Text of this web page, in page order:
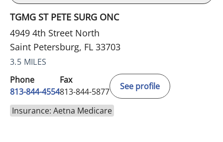
TGMG ST PETE SURG ONC
4949 4th Street North
Saint Petersburg, FL 33703
3.5 MILES
Phone
813-844-4554
Fax
813-844-5877
See profile
Insurance: Aetna Medicare